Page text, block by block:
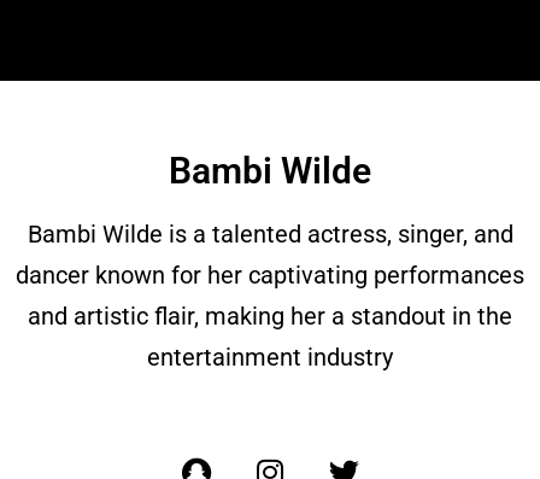
Bambi Wilde
Bambi Wilde is a talented actress, singer, and
dancer known for her captivating performances
and artistic flair, making her a standout in the
entertainment industry